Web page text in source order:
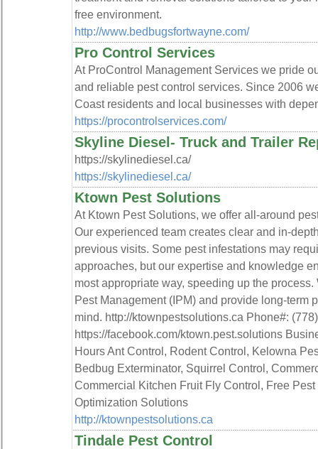
free environment.
http://www.bedbugsfortwayne.com/
Pro Control Services
At ProControl Management Services we pride
and reliable pest control services. Since 2006
Coast residents and local businesses with
https://procontrolservices.com/
Skyline Diesel- Truck and Trailer
https://skylinediesel.ca/
https://skylinediesel.ca/
Ktown Pest Solutions
At Ktown Pest Solutions, we offer all-around
Our experienced team creates clear and in-
previous visits. Some pest infestations may
approaches, but our expertise and knowledge
most appropriate way, speeding up the
Pest Management (IPM) and provide long-term
mind. http://ktownpestsolutions.ca Phone#:
https://facebook.com/ktown.pest.solutions
Hours Ant Control, Rodent Control, Kelowna
Bedbug Exterminator, Squirrel Control,
Commercial Kitchen Fruit Fly Control, Free
Optimization Solutions
http://ktownpestsolutions.ca
Tindale Pest Control